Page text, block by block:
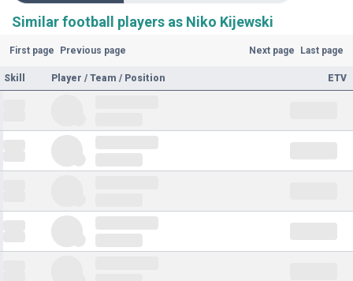
Similar football players as Niko Kijewski
First page Previous page Next page Last page
Skill Player / Team / Position ETV